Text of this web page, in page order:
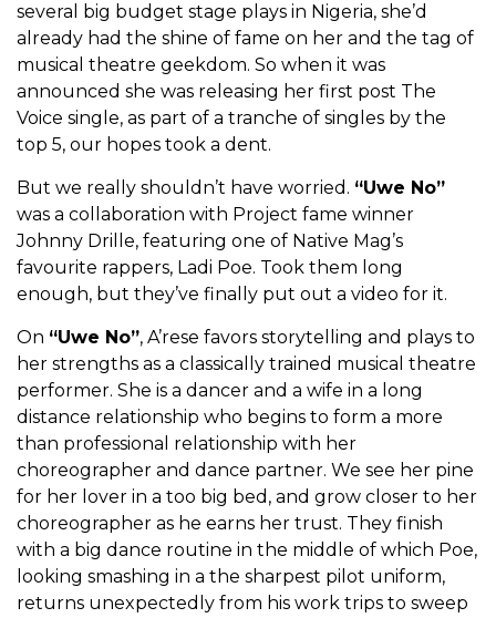
several big budget stage plays in Nigeria, she’d
already had the shine of fame on her and the tag of
musical theatre geekdom. So when it was
announced she was releasing her first post The
Voice single, as part of a tranche of singles by the
top 5, our hopes took a dent.
But we really shouldn’t have worried. “Uwe No”
was a collaboration with Project fame winner
Johnny Drille, featuring one of Native Mag’s
favourite rappers, Ladi Poe. Took them long
enough, but they’ve finally put out a video for it.
On “Uwe No”, A’rese favors storytelling and plays to
her strengths as a classically trained musical theatre
performer. She is a dancer and a wife in a long
distance relationship who begins to form a more
than professional relationship with her
choreographer and dance partner. We see her pine
for her lover in a too big bed, and grow closer to her
choreographer as he earns her trust. They finish
with a big dance routine in the middle of which Poe,
looking smashing in a the sharpest pilot uniform,
returns unexpectedly from his work trips to sweep